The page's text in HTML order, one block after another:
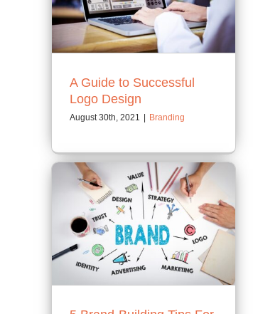
A Guide to Successful
Logo Design
August 30th, 2021 Branding